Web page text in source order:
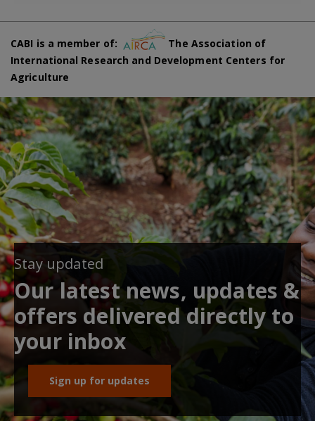
CABI is a member of:
The Association of
International Research and Development Centers for
Agriculture
Stay updated
Our latest news, updates &
offers delivered directly to
your inbox
Sign up for updates